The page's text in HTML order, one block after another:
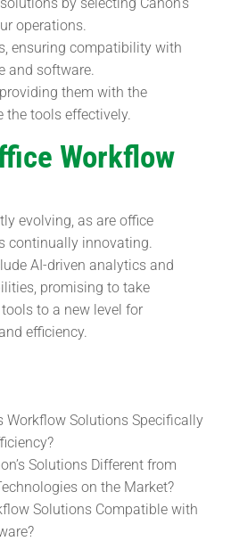
operations.
ensuring compatibility with
and software.
them with the
the tools effectively.
Workflow
evolving, as are office
continually innovating.
AI-driven analytics and
promising to take
to a new level for
efficiency.
Workflow Solutions Specifically
Solutions Different from
on the Market?
Solutions Compatible with